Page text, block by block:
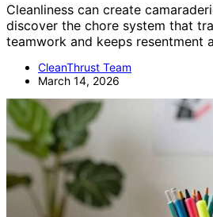
Cleanliness can create
discover the chore system that
teamwork and keeps resentment
CleanThrust Team
March 14, 2026